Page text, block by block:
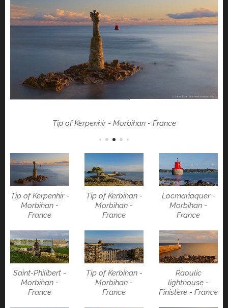
Tip of Kerpenhir - Morbihan - France
Tip of Kerpenhir -
Morbihan -
France
Tip of Kerbihan -
Morbihan -
France
Locmariaquer -
Morbihan -
France
Saint-Philibert -
Morbihan -
France
Tip of Kerbihan -
Morbihan -
France
Raoulic
lighthouse -
Finistère - France